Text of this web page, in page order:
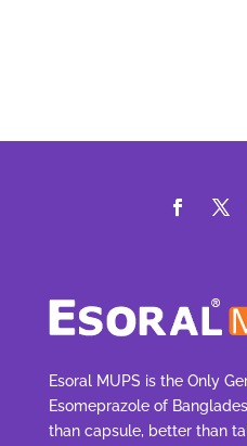
Esoral MUPS is the Only
Esomeprazole of
than capsule, better than